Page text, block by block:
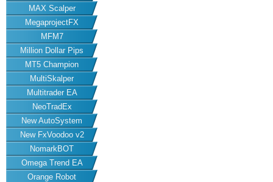
MAX Scalper
MegaprojectFX
MFM7
Million Dollar Pips
MT5 Champion
MultiSkalper
Multitrader EA
NeoTradEx
New AutoSystem
New FxVoodoo v2
NomarkBOT
Omega Trend EA
Orange Robot